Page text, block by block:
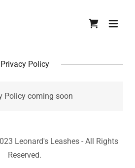
Privacy Policy
Policy coming soon
Leonard's Leashes - All Rights
Reserved.